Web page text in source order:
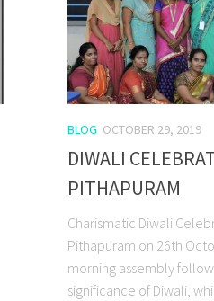
BLOG OCTOBER 29, 2019
DIWALI
PITHAPURAM
Charismatic Diwali
Pithapuram on 26th
morning assembly
significance of Diwali,